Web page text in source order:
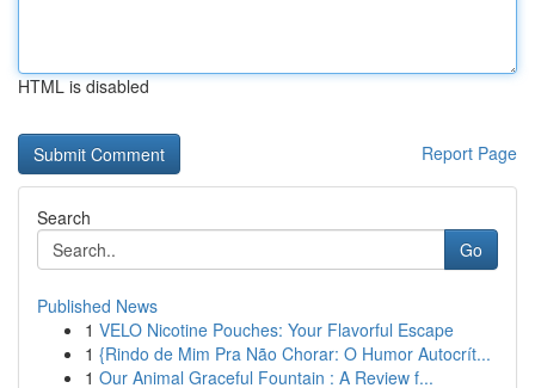
HTML is disabled
Report Page
Search
Go
Published News
1 VELO Nicotine Pouches: Your Flavorful Escape
1 {Rindo de Mim Pra Não Chorar: O Humor Autocrít...
1 Our Animal Graceful Fountain : A Review f...